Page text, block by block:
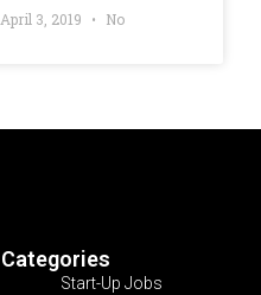
April 3, 2019
No
Categories
Start-Up Jobs